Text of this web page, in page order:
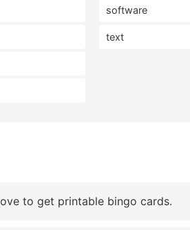
software
text
to get printable bingo cards.